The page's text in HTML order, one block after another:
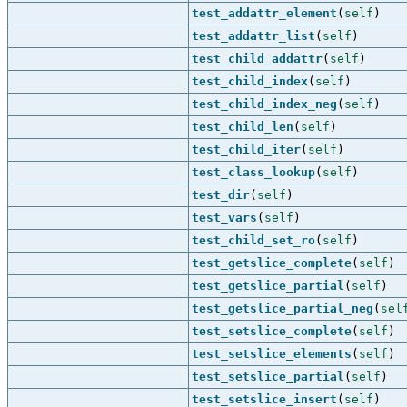
test_addattr_element ( self )
test_addattr_list ( self )
test_child_addattr( self )
test_child_index( self )
test_child_index_neg ( self )
test_child_len ( self )
test_child_iter( self )
test_class_lookup( self )
test_dir( self )
test_vars ( self )
test_child_set_ro( self )
test_getslice_complete( self )
test_getslice_partial ( self )
test_getslice_partial_neg (
test_setslice_complete( self )
test_setslice_elements ( self )
test_setslice_partial ( self )
test_setslice_insert ( self )